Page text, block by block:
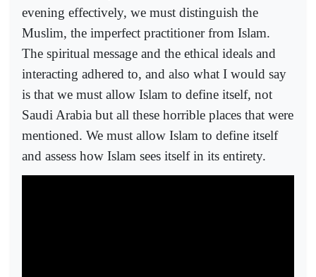
evening effectively, we must distinguish the
Muslim, the imperfect practitioner from Islam.
The spiritual message and the ethical ideals and
interacting adhered to, and also what I would say
is that we must allow Islam to define itself, not
Saudi Arabia but all these horrible places that were
mentioned. We must allow Islam to define itself
and assess how Islam sees itself in its entirety.